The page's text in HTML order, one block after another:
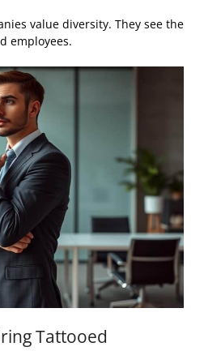
value diversity. They see the
employees.
Tattooed